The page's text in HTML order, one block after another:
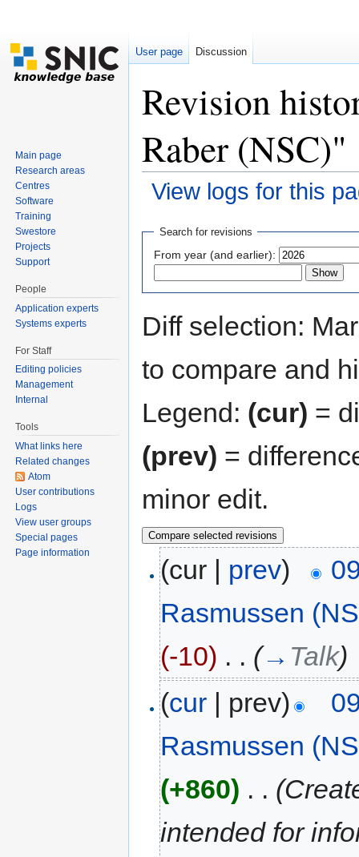
Revision
Raber (NSC)"
View logs for this
Search for revisions
From year (and earlier):
Diff selection:
to compare and
Legend: (cur) =
(prev) =
minor edit.
(cur | prev)
Rasmussen
(-10) . . (→ Talk)
(cur | prev)
Rasmussen
(+860) . .
intended for
User page Discussion
Main page
Research areas
Centres
Software
Training
Swestore
Projects
Support
People
Application experts
Systems experts
For Staff
Editing policies
Management
Internal
Tools
What links here
Related changes
Atom
User contributions
Logs
View user groups
Special pages
Page information